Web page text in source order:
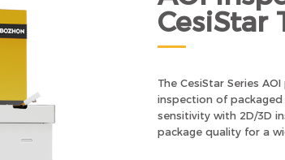
CesiStar
The CesiStar Series
inspection of
sensitivity with 2D/3D
package quality for a